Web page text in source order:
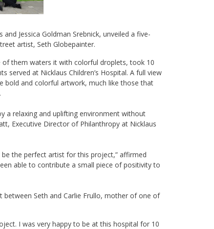
Jessica Goldman Srebnick, unveiled a five-
artist, Seth Globepainter.
them waters it with colorful droplets, took 10
at Nicklaus Children’s Hospital. A full view
and colorful artwork, much like those that
a relaxing and uplifting environment without
Executive Director of Philanthropy at Nicklaus
the perfect artist for this project,” affirmed
able to contribute a small piece of positivity to
Seth and Carlie Frullo, mother of one of
I was very happy to be at this hospital for 10